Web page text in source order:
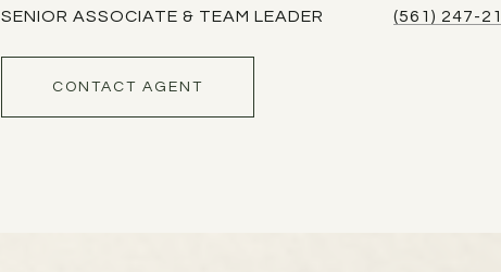
SENIOR ASSOCIATE & TEAM LEADER
(561) 247-
CONTACT AGENT